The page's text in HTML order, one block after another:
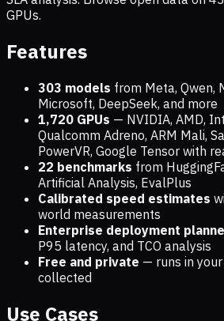
GPUs.
Features
303 models from Meta, Qwen,
Microsoft, DeepSeek, and more
1,720 GPUs — NVIDIA, AMD,
Qualcomm Adreno, ARM Mali,
PowerVR, Google Tensor with
22 benchmarks from
Artificial Analysis, EvalPlus
Calibrated speed estimates
world measurements
Enterprise deployment
P95 latency, and TCO analysis
Free and private — runs in
collected
Use Cases